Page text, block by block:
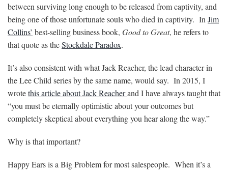
between surviving long enough to be released from captivity, and
being one of those unfortunate souls who died in captivity. In Jim
Collins’ best-selling business book, Good to Great, he refers to
that quote as theStockdale Paradox.
It’s also consistent with what Jack Reacher, the lead character in
the Lee Child series by the same name, would say. In 2015, I
wrotethis article about Jack Reacherand I have always taught that
“you must be eternally optimistic about your outcomes but
completely skeptical about everything you hear along the way.”
Why is that important?
Happy Ears is a Big Problem for most salespeople. When it’s a